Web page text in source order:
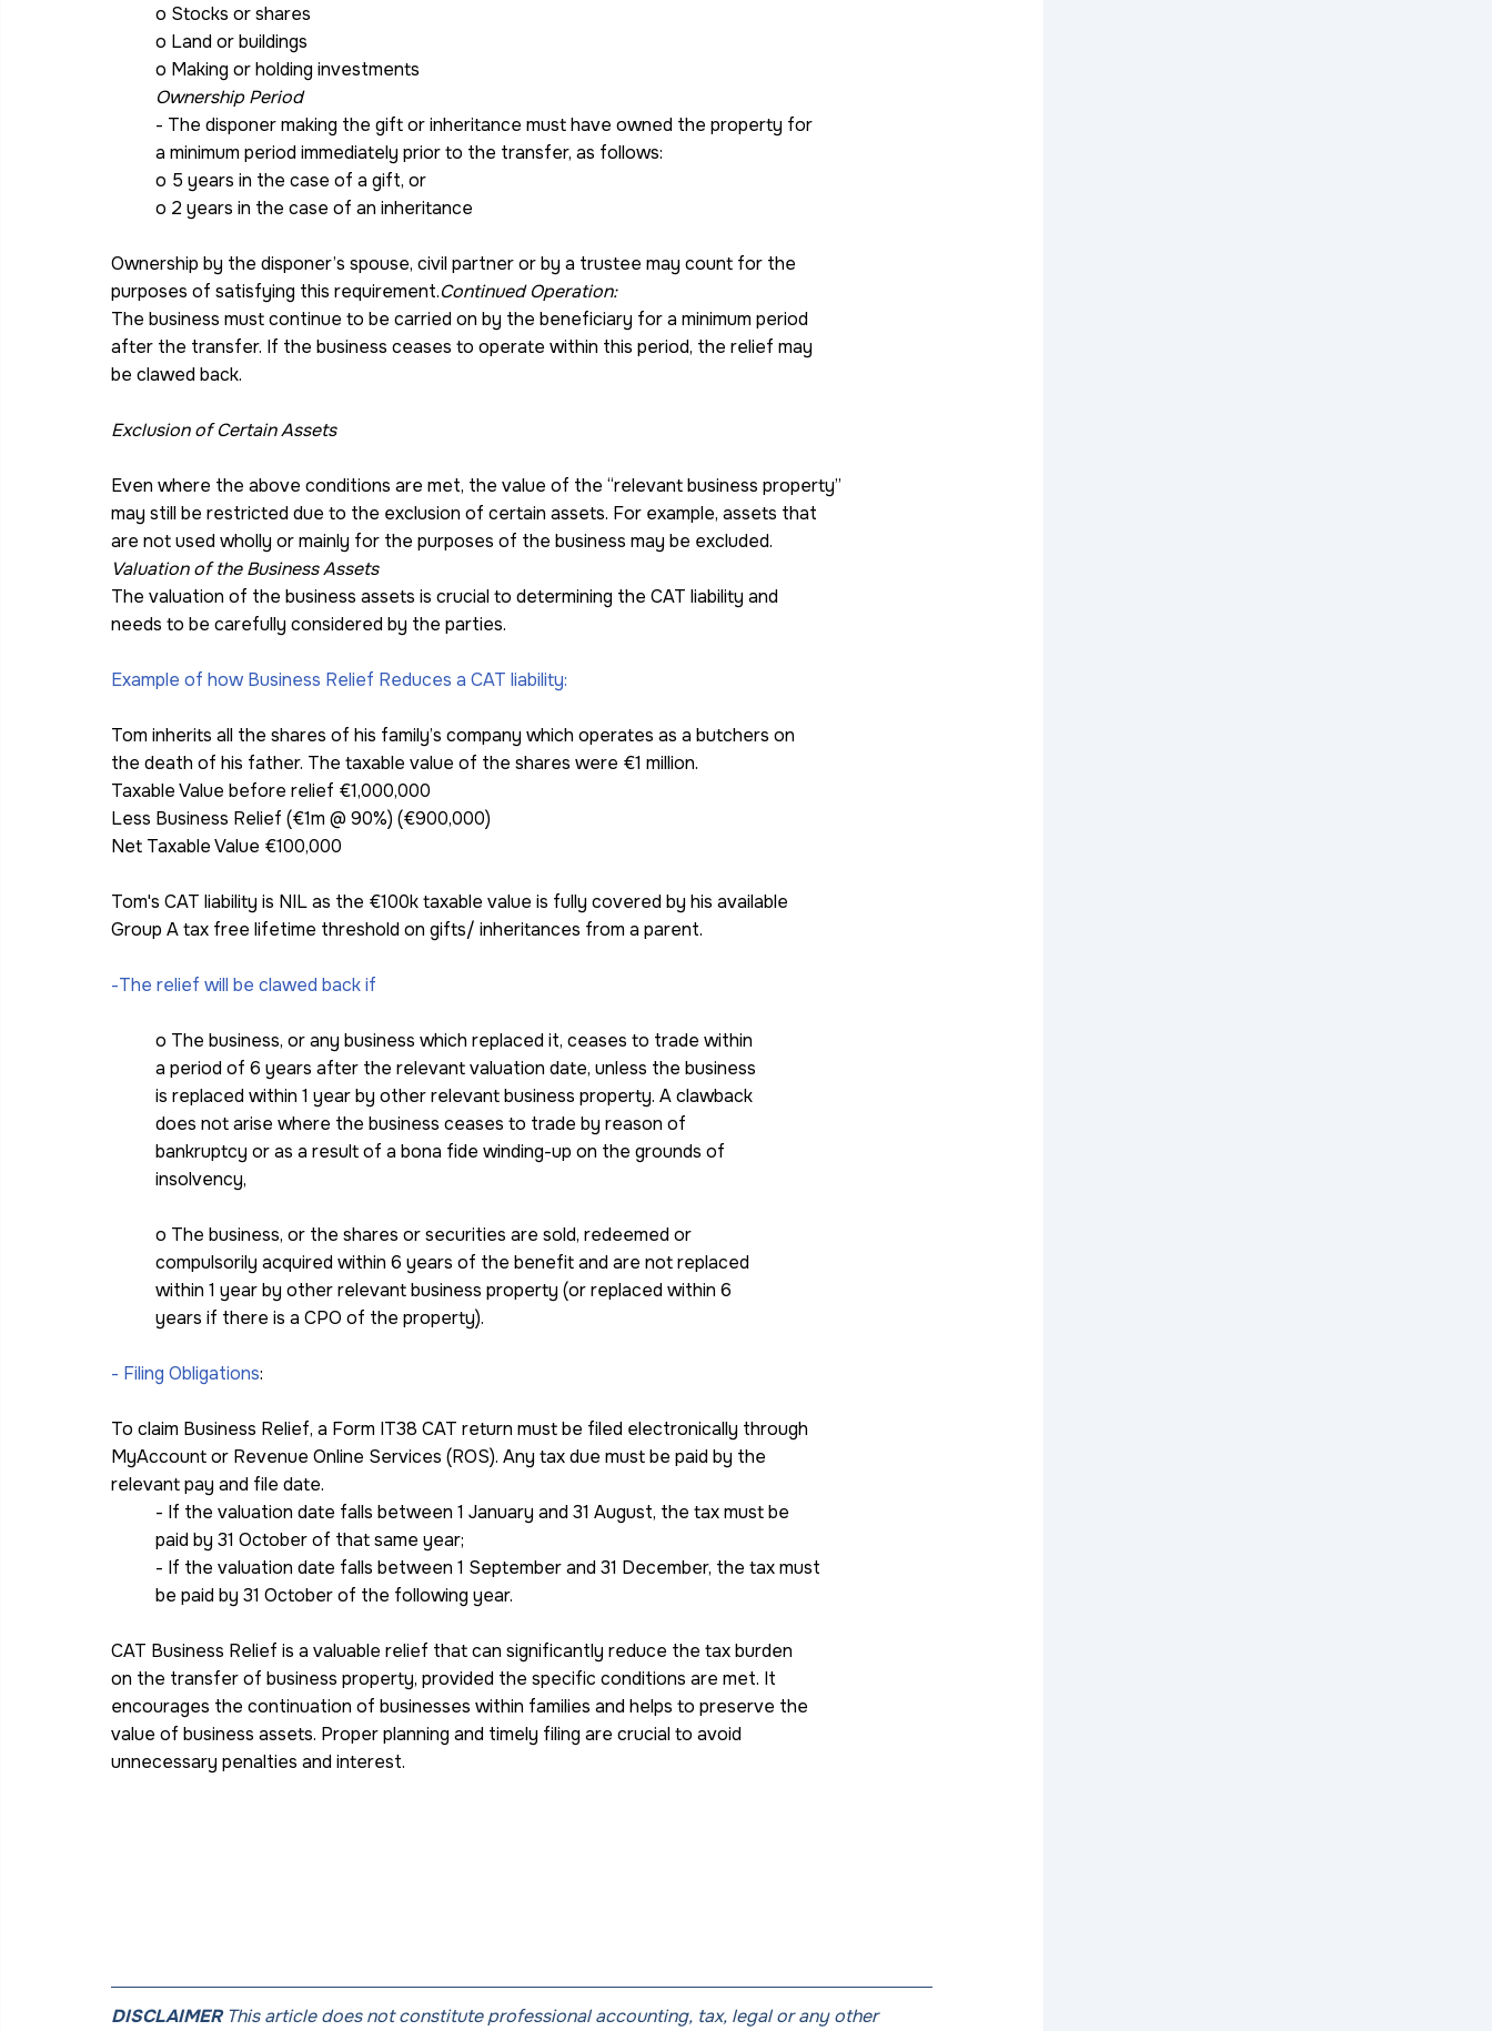
o Stocks or shares
o Land or buildings
o Making or holding investments
Ownership Period
- The disponer making the gift or inheritance must have owned the property for
a minimum period immediately prior to the transfer, as follows:
o 5 years in the case of a gift, or
o 2 years in the case of an inheritance
Ownership by the disponer’s spouse, civil partner or by a trustee may count for the
purposes of satisfying this requirement.Continued Operation:
The business must continue to be carried on by the beneficiary for a minimum period
after the transfer. If the business ceases to operate within this period, the relief may
be clawed back.
Exclusion of Certain Assets
Even where the above conditions are met, the value of the “relevant business property”
may still be restricted due to the exclusion of certain assets. For example, assets that
are not used wholly or mainly for the purposes of the business may be excluded.
Valuation of the Business Assets
The valuation of the business assets is crucial to determining the CAT liability and
needs to be carefully considered by the parties.
Example of how Business Relief Reduces a CAT liability:
Tom inherits all the shares of his family’s company which operates as a butchers on
the death of his father. The taxable value of the shares were €1 million.
Taxable Value before relief €1,000,000
Less Business Relief (€1m @ 90%) (€900,000)
Net Taxable Value €100,000
Tom's CAT liability is NIL as the €100k taxable value is fully covered by his available
Group A tax free lifetime threshold on gifts/ inheritances from a parent.
-The relief will be clawed back if
o The business, or any business which replaced it, ceases to trade within
a period of 6 years after the relevant valuation date, unless the business
is replaced within 1 year by other relevant business property. A clawback
does not arise where the business ceases to trade by reason of
bankruptcy or as a result of a bona fide winding-up on the grounds of
insolvency,
o The business, or the shares or securities are sold, redeemed or
compulsorily acquired within 6 years of the benefit and are not replaced
within 1 year by other relevant business property (or replaced within 6
years if there is a CPO of the property).
- Filing Obligations:
To claim Business Relief, a Form IT38 CAT return must be filed electronically through
MyAccount or Revenue Online Services (ROS). Any tax due must be paid by the
relevant pay and file date.
- If the valuation date falls between 1 January and 31 August, the tax must be
paid by 31 October of that same year;
- If the valuation date falls between 1 September and 31 December, the tax must
be paid by 31 October of the following year.
CAT Business Relief is a valuable relief that can significantly reduce the tax burden
on the transfer of business property, provided the specific conditions are met. It
encourages the continuation of businesses within families and helps to preserve the
value of business assets. Proper planning and timely filing are crucial to avoid
unnecessary penalties and interest.
DISCLAIMER This article does not constitute professional accounting, tax, legal or any other